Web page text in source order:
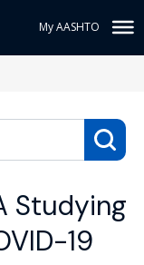
My AASHTO
Studying
19